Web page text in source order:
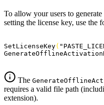
To allow your users to
setting the license key, use
SetLicenseKey(
The
requires a valid file path
extension).